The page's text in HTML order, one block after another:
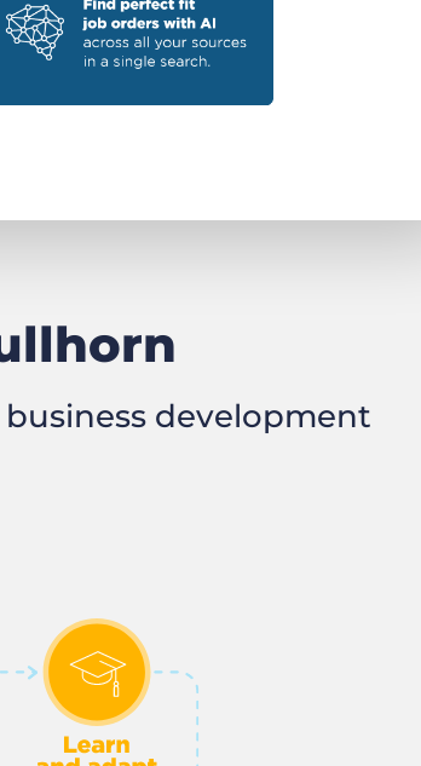
development